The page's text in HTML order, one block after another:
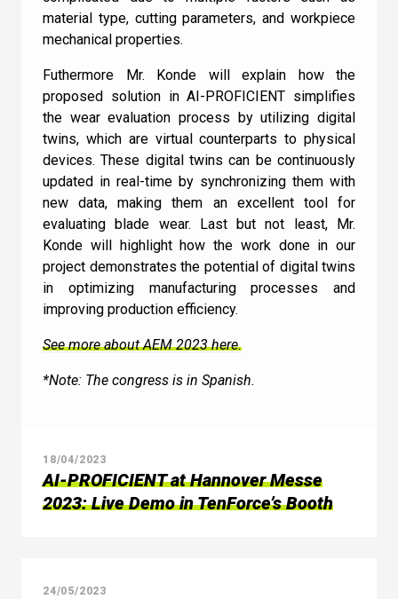
material type, cutting parameters, and workpiece
mechanical properties.
Futhermore Mr. Konde will explain how the
proposed solution in AI-PROFICIENT simplifies
the wear evaluation process by utilizing digital
twins, which are virtual counterparts to physical
devices. These digital twins can be continuously
updated in real-time by synchronizing them with
new data, making them an excellent tool for
evaluating blade wear. Last but not least, Mr.
Konde will highlight how the work done in our
project demonstrates the potential of digital twins
in optimizing manufacturing processes and
improving production efficiency.
See more about AEM 2023 here.
*Note: The congress is in Spanish.
18/04/2023
AI-PROFICIENT at Hannover Messe
2023: Live Demo in TenForce’s Booth
24/05/2023